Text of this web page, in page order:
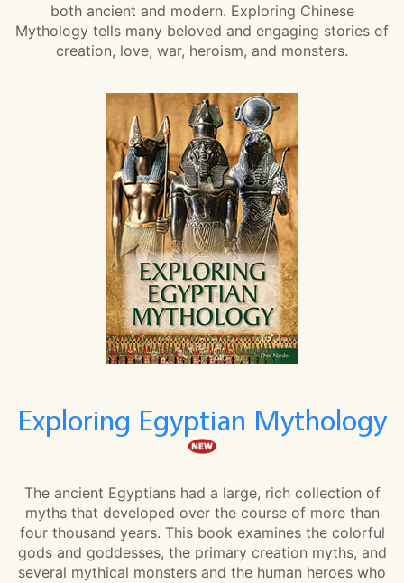
both ancient and modern. Exploring Chinese
Mythology tells many beloved and engaging stories of
creation, love, war, heroism, and monsters.
Exploring Egyptian Mythology
The ancient Egyptians had a large, rich collection of
myths that developed over the course of more than
four thousand years. This book examines the colorful
gods and goddesses, the primary creation myths, and
several mythical monsters and the human heroes who